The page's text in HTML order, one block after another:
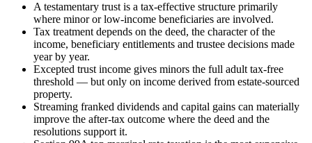
A testamentary trust is a tax-effective structure primarily
where minor or low-income beneficiaries are involved.
Tax treatment depends on the deed, the character of the
income, beneficiary entitlements and trustee decisions made
year by year.
Excepted trust income gives minors the full adult tax-free
threshold — but only on income derived from estate-sourced
property.
Streaming franked dividends and capital gains can materially
improve the after-tax outcome where the deed and the
resolutions support it.